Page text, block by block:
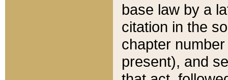
base law by a
citation in the
chapter
present), and